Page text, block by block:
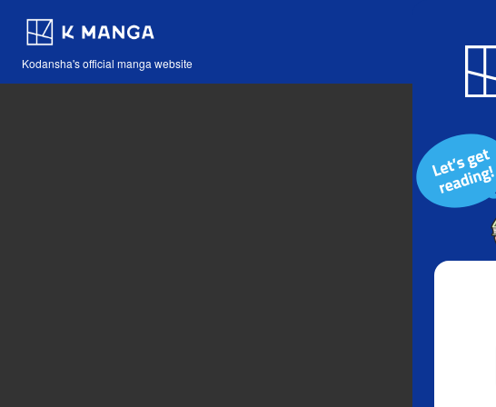
Kodansha's official manga website
Blog